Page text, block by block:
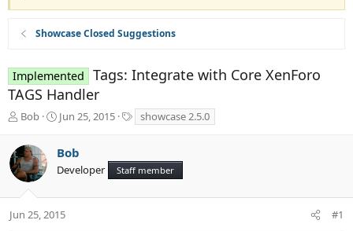
Showcase Closed Suggestions
Implemented
Tags: Integrate with Core XenForo
TAGS Handler
T
r
e
a
d
t
Bob
S
r
t
a
t
Jun 25, 2015
a
showcase 2.5.0
Bob
Developer Staff member
Jun 25, 2015 #1